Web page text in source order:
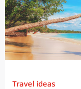
Travel ideas